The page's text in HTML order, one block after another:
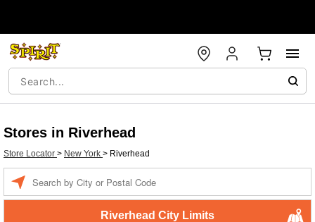
Stores in Riverhead
Store Locator > New York > Riverhead
Riverhead City Limits